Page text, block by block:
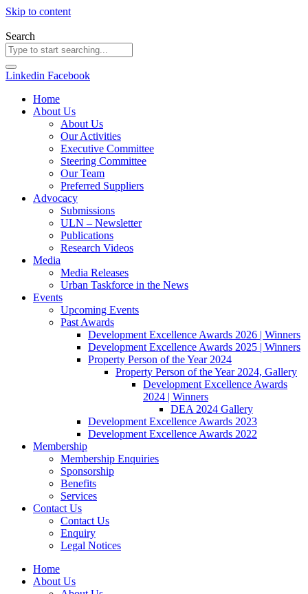
Skip to content
Search
Linkedin Facebook
Home
About Us
About Us
Our Activities
Executive Committee
Steering Committee
Our Team
Preferred Suppliers
Advocacy
Submissions
ULN – Newsletter
Publications
Research Videos
Media
Media Releases
Urban Taskforce in the News
Events
Upcoming Events
Past Awards
Development Excellence Awards 2026 | Winners
Development Excellence Awards 2025 | Winners
Property Person of the Year 2024
Property Person of the Year 2024, Gallery
Development Excellence Awards
2024 | Winners
DEA 2024 Gallery
Development Excellence Awards 2023
Development Excellence Awards 2022
Membership
Membership Enquiries
Sponsorship
Benefits
Services
Contact Us
Contact Us
Enquiry
Legal Notices
Home
About Us